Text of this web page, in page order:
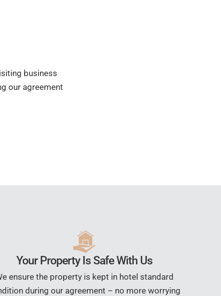
business
our agreement
Your Property Is Safe With Us
ensure the property is kept in hotel standard
during our agreement – no more worrying